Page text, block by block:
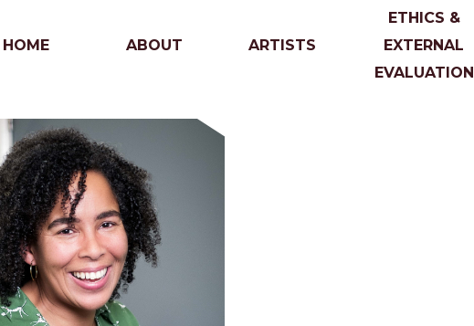
HOME ABOUT ARTISTS
ETHICS &
EXTERNAL
EVALUATION